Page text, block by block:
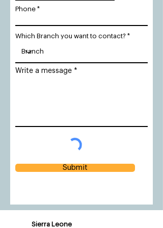
Phone
Which Branch you want to contact?
Write a message
Submit
Sierra Leone